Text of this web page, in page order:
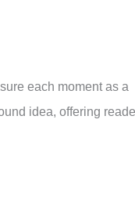
each moment as a
idea, offering